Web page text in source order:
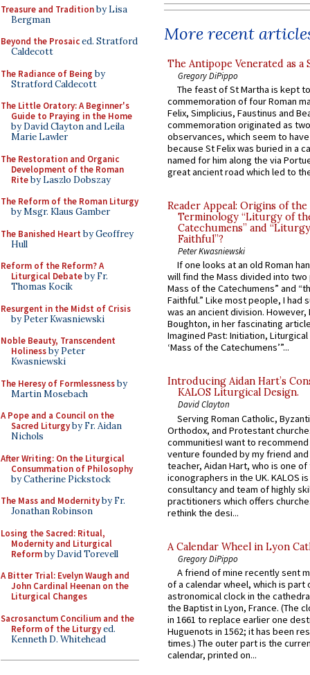
Treasure and Traditionby Lisa
Bergman
Beyond the Prosaiced. Stratford
Caldecott
The Radiance of Being by
Stratford Caldecott
The Little Oratory: A Beginner's
Guide to Praying in the Home
by David Clayton and Leila
Marie Lawler
The Restoration and Organic
Development of the Roman
Riteby Laszlo Dobszay
The Reform of the Roman Liturgy
by Msgr. Klaus Gamber
The Banished Heart by Geoffrey
Hull
Reform of the Reform? A
Liturgical Debateby Fr.
Thomas Kocik
Resurgent in the Midst of Crisis
by Peter Kwasniewski
Noble Beauty, Transcendent
Holinessby Peter
Kwasniewski
The Heresy of Formlessnessby
Martin Mosebach
A Pope and a Council on the
Sacred Liturgyby Fr. Aidan
Nichols
After Writing: On the Liturgical
Consummation of Philosophy
by Catherine Pickstock
The Mass and Modernityby Fr.
Jonathan Robinson
Losing the Sacred: Ritual,
Modernity and Liturgical
Reformby David Torevell
A Bitter Trial: Evelyn Waugh and
John Cardinal Heenan on the
Liturgical Changes
Sacrosanctum Concilium and the
Reform of the Liturgyed.
Kenneth D. Whitehead
More recent
The Antipope Venerated as a
Gregory DiPippo
The feast of St Martha is kept
commemoration of four Roman
Felix, Simplicius, Faustinus and
commemoration originated as
observances, which seem to
because St Felix was buried in a
named for him along the via
great ancient road which led to
Reader Appeal: Origins of the
Terminology “Liturgy of
Catechumens” and
Faithful”?
Peter Kwasniewski
If one looks at an old Roman
will find the Mass divided into
Mass of the Catechumens” and
Faithful.” Like most people, I had
was an ancient division. However,
Boughton, in her fascinating
Imagined Past: Initiation,
‘Mass of the Catechumens’”...
Introducing Aidan Hart’s
KALOS Liturgical Design.
David Clayton
Serving Roman Catholic,
Orthodox, and Protestant
communitiesI want to recommend
venture founded by my friend
teacher, Aidan Hart, who is one
iconographers in the UK. KALOS
consultancy and team of highly
practitioners which offers
rethink the desi...
A Calendar Wheel in Lyon
Gregory DiPippo
A friend of mine recently sent
of a calendar wheel, which is part
astronomical clock in the
the Baptist in Lyon, France. (The
in 1661 to replace earlier one
Huguenots in 1562; it has been
times.) The outer part is the
calendar, printed on...